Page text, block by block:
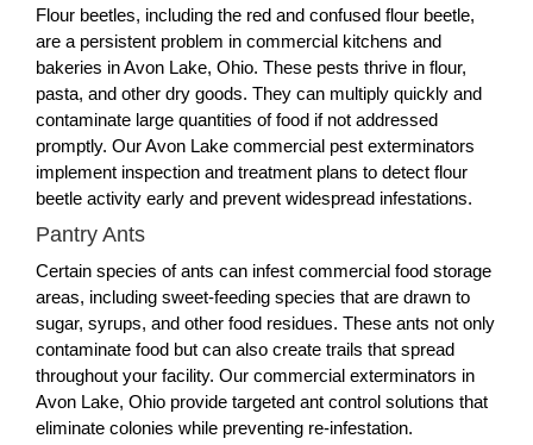
Flour beetles, including the red and confused flour beetle,
are a persistent problem in commercial kitchens and
bakeries in Avon Lake, Ohio. These pests thrive in flour,
pasta, and other dry goods. They can multiply quickly and
contaminate large quantities of food if not addressed
promptly. Our Avon Lake commercial pest exterminators
implement inspection and treatment plans to detect flour
beetle activity early and prevent widespread infestations.
Pantry Ants
Certain species of ants can infest commercial food storage
areas, including sweet-feeding species that are drawn to
sugar, syrups, and other food residues. These ants not only
contaminate food but can also create trails that spread
throughout your facility. Our commercial exterminators in
Avon Lake, Ohio provide targeted ant control solutions that
eliminate colonies while preventing re-infestation.